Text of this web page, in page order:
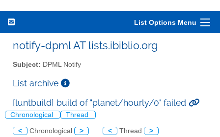
List Options Menu
notify-dpml AT lists.ibiblio.org
Subject: DPML Notify
List archive
[luntbuild] build of "planet/hourly/0" failed
Chronological Thread
< Chronological > < Thread >